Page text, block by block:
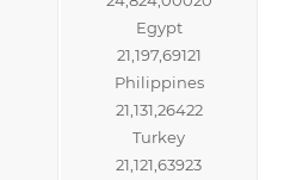
Egypt
21,197,69121
Philippines
21,131,26422
Turkey
21,121,63923